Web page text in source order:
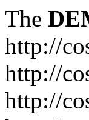
The
http://
http://
http://